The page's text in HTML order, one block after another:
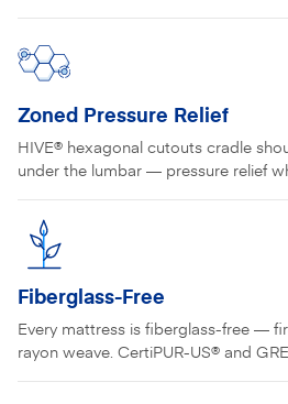
Zoned Pressure Relief
HIVE® hexagonal cutouts cradle
under the lumbar — pressure relief
Fiberglass-Free
Every mattress is fiberglass-free —
rayon weave. CertiPUR-US® and